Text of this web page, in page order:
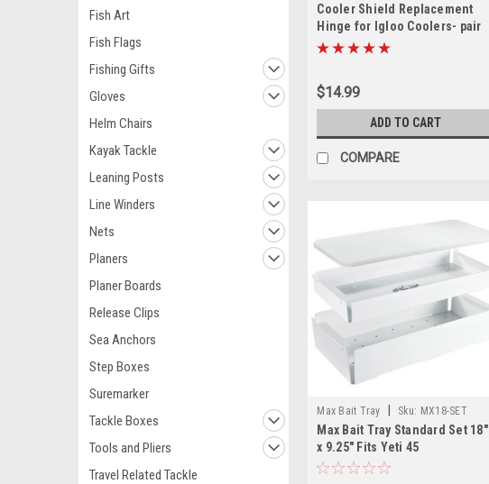
Fish Art
Fish Flags
Fishing Gifts
Gloves
Helm Chairs
Kayak Tackle
Leaning Posts
Line Winders
Nets
Planers
Planer Boards
Release Clips
Sea Anchors
Step Boxes
Suremarker
Tackle Boxes
Tools and Pliers
Travel Related Tackle
Cooler Shield Replacement
Hinge for Igloo Coolers- pair
$14.99
ADD TO CART
COMPARE
Max Bait Tray | Sku: MX18-SET
Max Bait Tray Standard Set 18"
x 9.25" Fits Yeti 45